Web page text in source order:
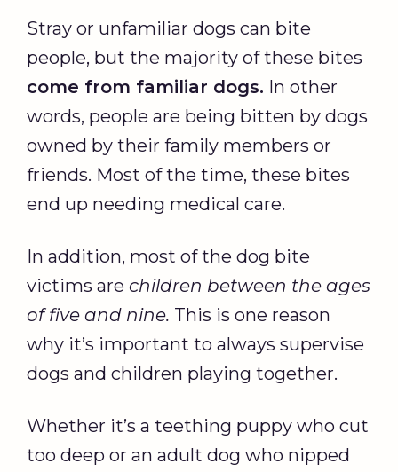
Stray or unfamiliar dogs can bite
people, but the majority of these bites
come from familiar dogs. In other
words, people are being bitten by dogs
owned by their family members or
friends. Most of the time, these bites
end up needing medical care.
In addition, most of the dog bite
victims are children between the ages
of five and nine. This is one reason
why it’s important to always supervise
dogs and children playing together.
Whether it’s a teething puppy who cut
too deep or an adult dog who nipped